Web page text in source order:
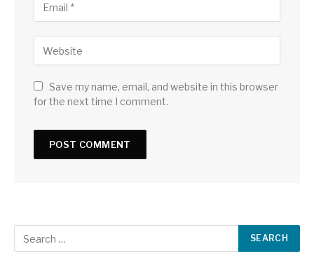
Save my name, email, and website in this browser
for the next time I comment.